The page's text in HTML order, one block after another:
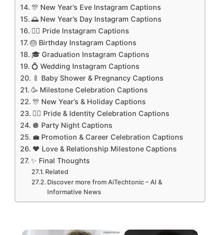
🎊 New Year’s Eve Instagram Captions
🌅 New Year’s Day Instagram Captions
🏳️‍🌈 Pride Instagram Captions
🎂 Birthday Instagram Captions
🎓 Graduation Instagram Captions
💍 Wedding Instagram Captions
🍼 Baby Shower & Pregnancy Captions
🥳 Milestone Celebration Captions
🎊 New Year’s & Holiday Captions
🏳️‍🌈 Pride & Identity Celebration Captions
🪩 Party Night Captions
💼 Promotion & Career Celebration Captions
❤️ Love & Relationship Milestone Captions
✨ Final Thoughts
Related
Discover more from AiTechtonic – AI &
Informative News
×